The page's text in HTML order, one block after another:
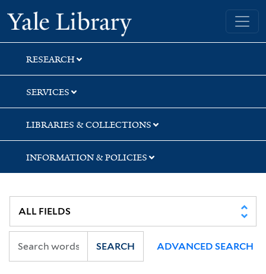
Skip
to
search
Skip
to
main
content
Skip
to
first
result
Yale University Library
RESEARCH
SERVICES
LIBRARIES & COLLECTIONS
INFORMATION & POLICIES
SEARCH ADVANCED SEARCH